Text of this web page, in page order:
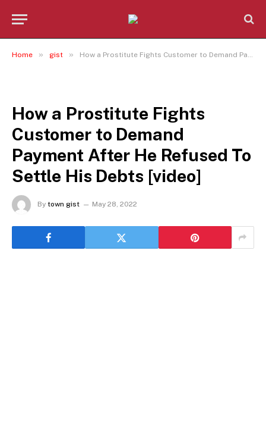
Home » gist » How a Prostitute Fights Customer to Demand Payment After He Refused To Settle His Debts [video]
How a Prostitute Fights
Customer to Demand
Payment After He Refused To
Settle His Debts [video]
By town gist May 28, 2022